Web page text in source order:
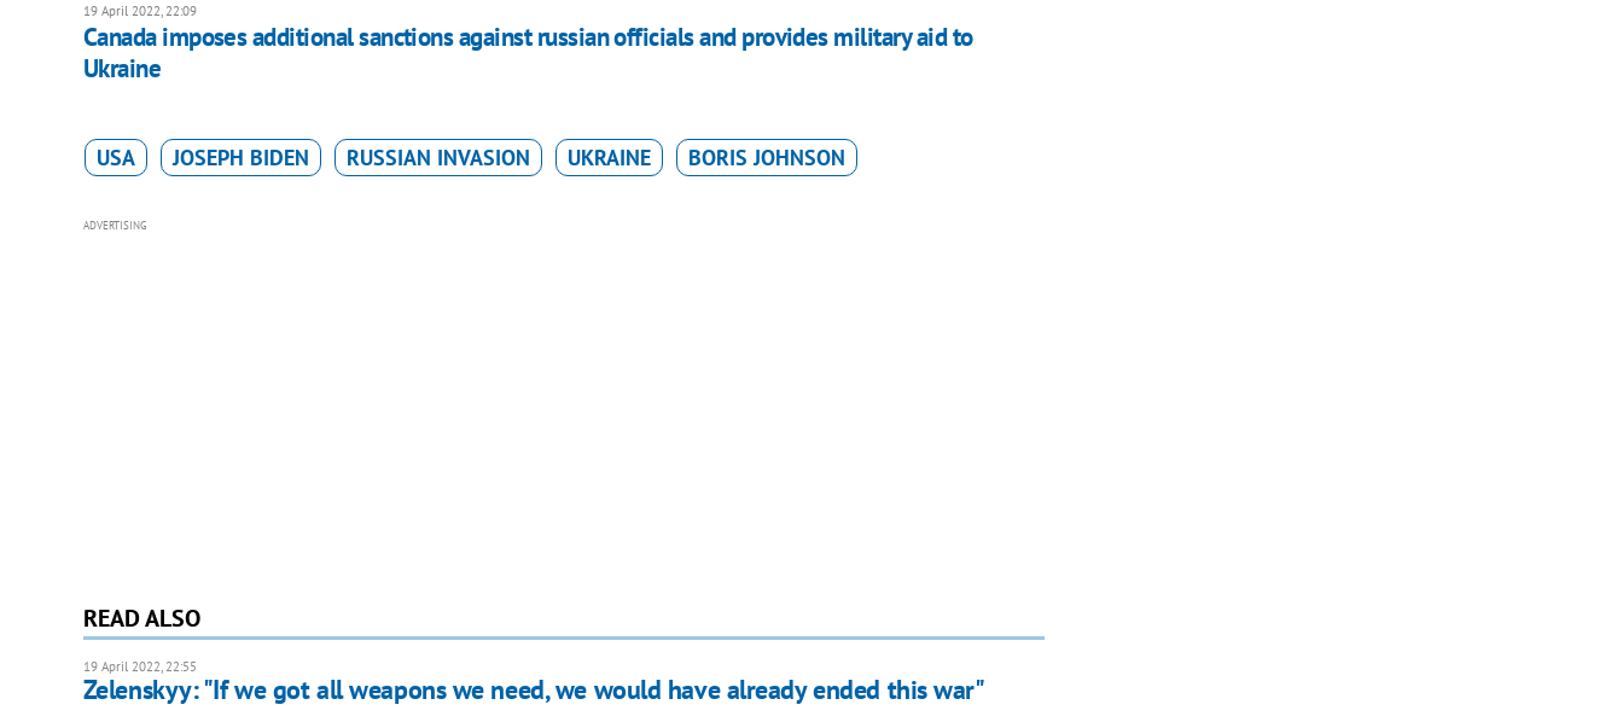
19 April 2022, 22:09
Canada imposes additional sanctions against russian officials and provides military aid to
Ukraine
USA JOSEPH BIDEN RUSSIAN INVASION UKRAINE BORIS JOHNSON
ADVERTISING
READ ALSO
19 April 2022, 22:55
Zelenskyy: "If we got all weapons we need, we would have already ended this war"